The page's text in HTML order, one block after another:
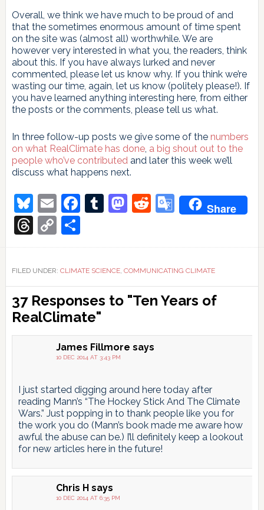
Overall, we think we have much to be proud of and
that the sometimes enormous amount of time spent
on the site was (almost all) worthwhile. We are
however very interested in what you, the readers, think
about this. If you have always lurked and never
commented, please let us know why. If you think we’re
wasting our time, again, let us know (politely please!). If
you have learned anything interesting here, from either
the posts or the comments, please tell us what.
In three follow-up posts we give some of the numbers
on what RealClimate has done, a big shout out to the
people who’ve contributedand later this week we’ll
discuss what happens next.
Bluesky
EmailFacebook
Tumblr
Mastodon
Reddit
Google
Translate
Share
Threads
Copy
Link
Share
FILED UNDER: CLIMATE SCIENCE, COMMUNICATING CLIMATE
Reader
Interactions
37 Responses to "Ten Years of
RealClimate"
James Fillmore says
10 DEC 2014 AT 3:43 PM
I just started digging around here today after
reading Mann’s “The Hockey Stick And The Climate
Wars.” Just popping in to thank people like you for
the work you do (Mann’s book made me aware how
awful the abuse can be.) I’ll definitely keep a lookout
for new articles here in the future!
Chris H says
10 DEC 2014 AT 6:35 PM